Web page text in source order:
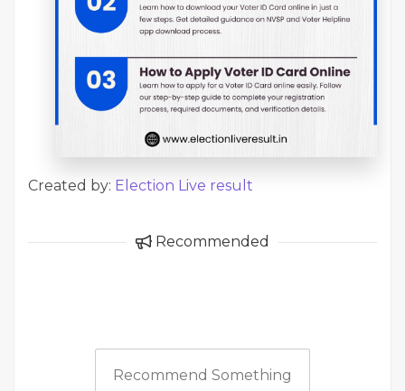
Created by: Election Live result
Recommended
Recommend Something